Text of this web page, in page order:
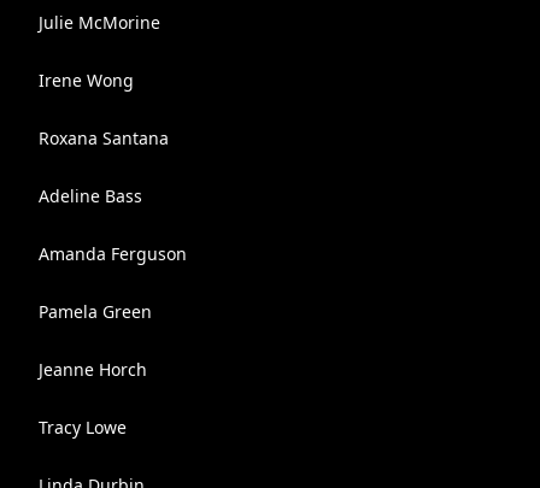
Julie McMorine
Irene Wong
Roxana Santana
Adeline Bass
Amanda Ferguson
Pamela Green
Jeanne Horch
Tracy Lowe